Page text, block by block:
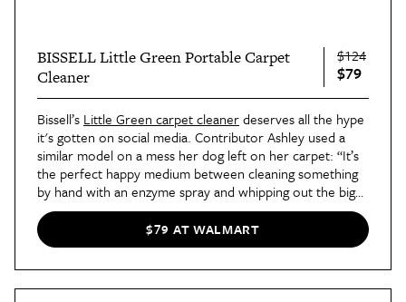
BISSELL Little Green Portable Carpet
Cleaner
$124
$79
Bissell’s Little Green carpet cleanerdeserves all the hype
it's gotten on social media. Contributor Ashley used a
similar model on a mess her dog left on her carpet: “It’s
the perfect happy medium between cleaning something
by hand with an enzyme spray and whipping out the big
guns,” shesays in her review. “We have an upright deep
cleaner for when we need to clean the entire carpet, but
it’s nice to have an equally effective option for spot
$79 AT WALMART